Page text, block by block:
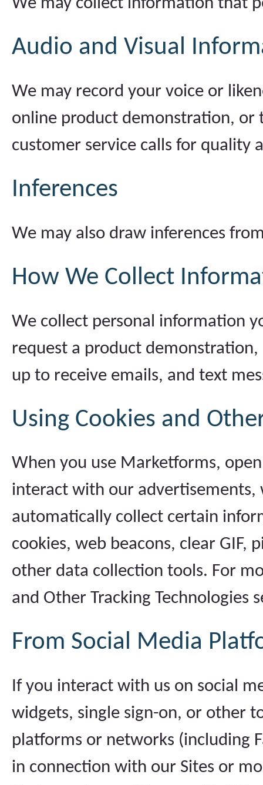
We may collect information that
Audio and Visual
We may record your voice or
online product demonstration, or
customer service calls for quality
Inferences
We may also draw inferences
How We Collect
We collect personal information
request a product
up to receive emails, and text
Using Cookies and
When you use Marketforms,
interact with our
automatically collect certain
cookies, web beacons, clear GIF,
other data collection tools. For
and Other Tracking Technologies
From Social Media
If you interact with us on social
widgets, single sign-on, or other
platforms or networks (including
in connection with our Sites or